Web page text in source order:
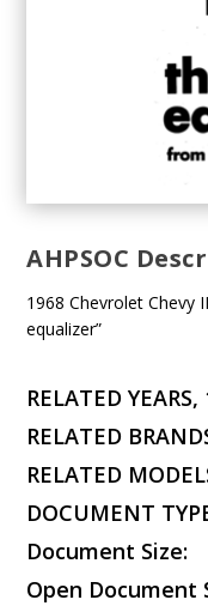
AHPSOC
1968 Chevrolet Chevy
equalizer”
RELATED YEARS,
RELATED
RELATED
DOCUMENT
Document Size:
Open Document